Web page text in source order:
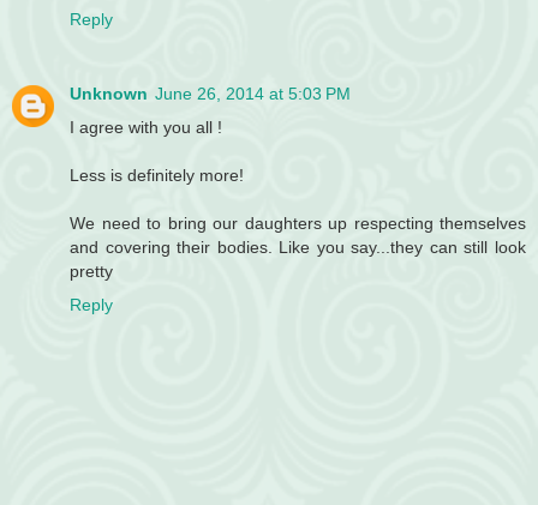
Reply
Unknown June 26, 2014 at 5:03 PM
I agree with you all !
Less is definitely more!
We need to bring our daughters up respecting themselves
and covering their bodies. Like you say...they can still look
pretty
Reply